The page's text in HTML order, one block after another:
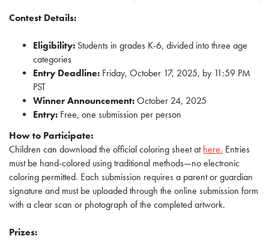
Contest Details:
Eligibility: Students in grades K-6, divided into three age
categories
Entry Deadline: Friday, October 17, 2025, by 11:59 PM
PST
Winner Announcement: October 24, 2025
Entry: Free, one submission per person
How to Participate:
Children can download the official coloring sheet at here. Entries
must be hand-colored using traditional methods—no electronic
coloring permitted. Each submission requires a parent or guardian
signature and must be uploaded through the online submission form
with a clear scan or photograph of the completed artwork.
Prizes: